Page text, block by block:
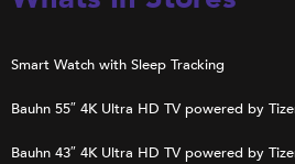
Smart Watch with Sleep Tracking
Bauhn 55″ 4K Ultra HD TV powered by
Bauhn 43″ 4K Ultra HD TV powered by